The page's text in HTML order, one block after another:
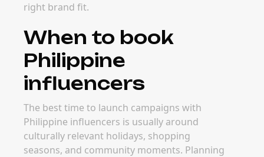
right brand fit.
When to book
Philippine
influencers
The best time to launch campaigns with
Philippine influencers is usually around
culturally relevant holidays, shopping
seasons, and community moments. Planning